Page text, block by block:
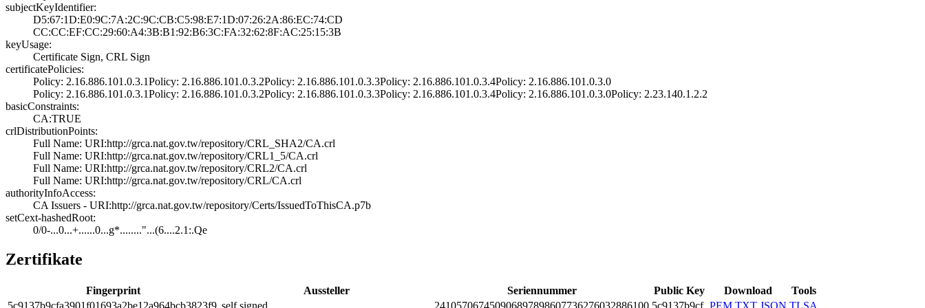
subjectKeyIdentifier:
D5:67:1D:E0:9C:7­A:2C:9C:CB:C5:98­:E7:1D:07:26:2A:­86:EC:74:CD
CC:CC:EF:CC:29:6­0:A4:3B:B1:92:B6­:3C:FA:32:62:8F:­AC:25:15:3B
keyUsage:
Certificate Sign­, CRL Sign
certificatePolicies:
Policy: 2.16.886­.101.0.3.1­Policy: 2.16.886­.101.0.3.2­Policy: 2.16.886­.101.0.3.3­Policy: 2.16.886­.101.0.3.4­Policy: 2.16.886­.101.0.3.0
Policy: 2.16.886­.101.0.3.1­Policy: 2.16.886­.101.0.3.2­Policy: 2.16.886­.101.0.3.3­Policy: 2.16.886­.101.0.3.4­Policy: 2.16.886­.101.0.3.0­Policy: 2.23.140­.1.2.2
basicConstraints:
CA:TRUE
crlDistributionPoints:
Full Name:­ URI:http://grc­a.nat.gov.tw/rep­ository/CRL_SHA2­/CA.crl
Full Name:­ URI:http://grc­a.nat.gov.tw/rep­ository/CRL1_5/C­A.crl
Full Name:­ URI:http://grc­a.nat.gov.tw/rep­ository/CRL2/CA.­crl
Full Name:­ URI:http://grc­a.nat.gov.tw/rep­ository/CRL/CA.c­rl
authorityInfoAccess:
CA Issuers - URI­:http://grca.nat­.gov.tw/reposito­ry/Certs/IssuedT­oThisCA.p7b
setCext-hashedRoot:
0/0-...0...+....­..0...g*........­"...(6....2.1:.Q­e
Zertifikate
Fingerprint Aussteller Seriennummer Public Key Download
Tools